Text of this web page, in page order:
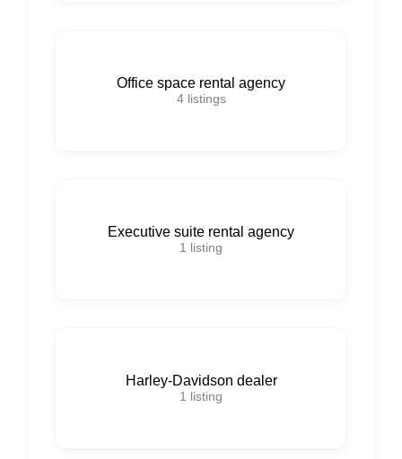
Office space rental agency
4 listings
Executive suite rental agency
1 listing
Harley-Davidson dealer
1 listing